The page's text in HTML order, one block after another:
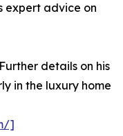
expert advice on
details on his
in the luxury home
]